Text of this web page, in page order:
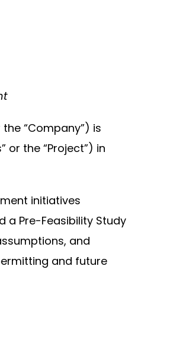
the “Company”) is
the “Project”) in
initiatives
a Pre-Feasibility Study
and
and future